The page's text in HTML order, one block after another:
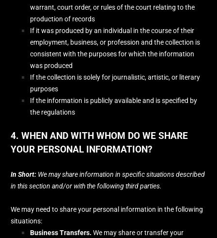
warrant, court order, or rules of the court relating to the
production of records
If it was produced by an individual in the course of their
employment, business, or profession and the collection is
consistent with the purposes for which the information
was produced
If the collection is solely for journalistic, artistic, or literary
purposes
If the information is publicly available and is specified by
the regulations
4. WHEN AND WITH WHOM DO WE SHARE
YOUR PERSONAL INFORMATION?
In Short: We may share information in specific situations described
in this section and/or with the followingthird parties.
We may need to share your personal information in the following
situations:
Business Transfers. We may share or transfer your